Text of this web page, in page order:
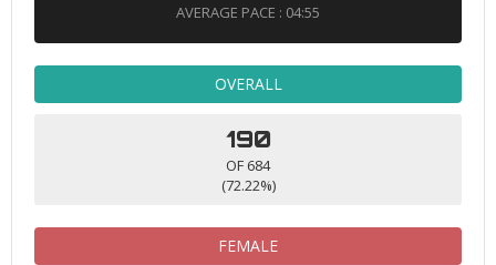
AVERAGE PACE : 04:55
OVERALL
190
OF 684
(72.22%)
FEMALE